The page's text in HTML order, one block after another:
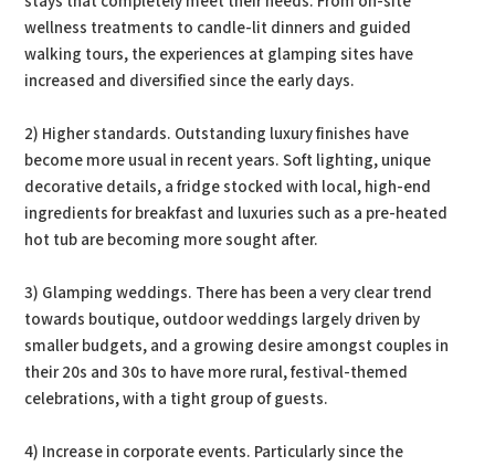
wellness treatments to candle-lit dinners and guided
walking tours, the experiences at glamping sites have
increased and diversified since the early days.
2) Higher standards. Outstanding luxury finishes have
become more usual in recent years. Soft lighting, unique
decorative details, a fridge stocked with local, high-end
ingredients for breakfast and luxuries such as a pre-heated
hot tub are becoming more sought after.
3) Glamping weddings. There has been a very clear trend
towards boutique, outdoor weddings largely driven by
smaller budgets, and a growing desire amongst couples in
their 20s and 30s to have more rural, festival-themed
celebrations, with a tight group of guests.
4) Increase in corporate events. Particularly since the